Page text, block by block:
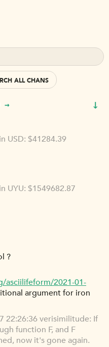
ALL CHANS
→ ↓
USD: $41284.39
UYU: $1549682.87
?
asciilifeform/2021-01-
argument for iron
22:26:36 verisimilitude: If
function F, and F
now it's gone again.